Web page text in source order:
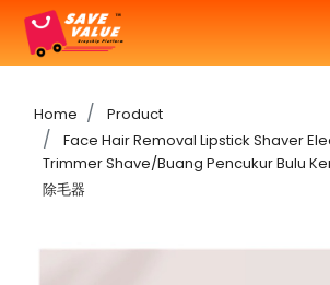
Home
Product
Face Hair Removal Lipstick Shaver
Trimmer Shave/Buang Pencukur Bulu
除毛器